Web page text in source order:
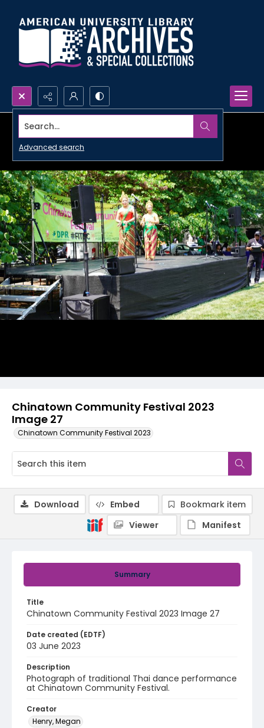
Search...
Advanced search
Chinatown Community Festival 2023
Image 27
Chinatown Community Festival 2023
Summary
Title
Chinatown Community Festival 2023 Image 27
Date created (EDTF)
03 June 2023
Description
Photograph of traditional Thai dance performance
at Chinatown Community Festival.
Creator
Henry, Megan
Download Embed
Bookmark item
Viewer
Manifest